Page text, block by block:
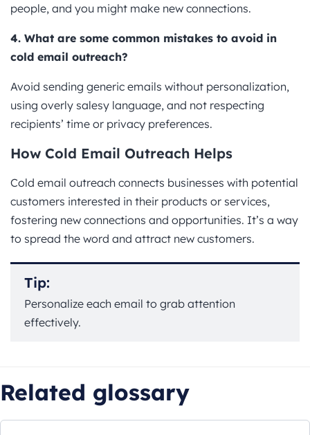
people, and you might make new connections.
4. What are some common mistakes to avoid in
cold email outreach?
Avoid sending generic emails without personalization,
using overly salesy language, and not respecting
recipients’ time or privacy preferences.
How Cold Email Outreach Helps
Cold email outreach connects businesses with potential
customers interested in their products or services,
fostering new connections and opportunities. It’s a way
to spread the word and attract new customers.
Tip:
Personalize each email to grab attention
effectively.
Related glossary